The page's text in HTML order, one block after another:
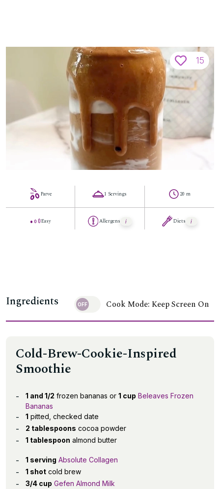
15
Parve
Easy
1 Servings
Allergens
20 m
Diets
Ingredients Cook Mode: Keep Screen On
Cold-Brew-Cookie-Inspired
Smoothie
1 and 1/2 frozen bananas or 1 cup Beleaves Frozen
Bananas
1 pitted, checked date
2 tablespoons cocoa powder
1 tablespoon almond butter
1 serving Absolute Collagen
1 shot cold brew
3/4 cup Gefen Almond Milk